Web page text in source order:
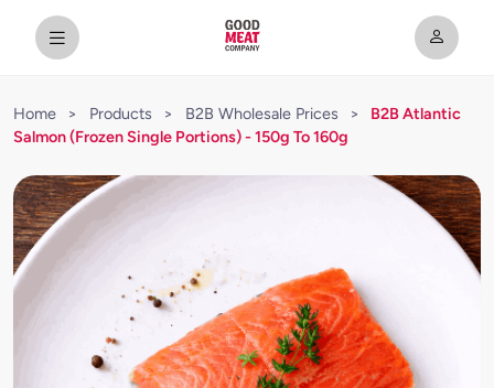
Home > Products > B2B Wholesale Prices >
B2B Atlantic
Salmon (Frozen Single Portions) - 150g To 160g